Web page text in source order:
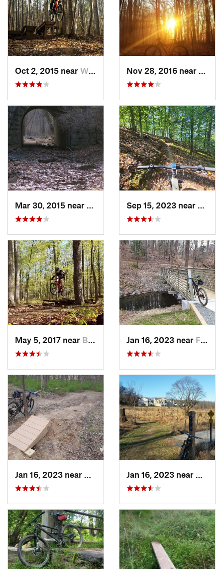
Oct 2, 2015 near William…, VA
West El…, MD
May 5, 2017 near Burtons…, MD Jan 16, 2023 near Four Co…, MD
Glenmont, MD